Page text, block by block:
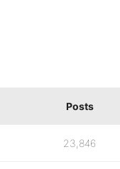
Posts
23,846